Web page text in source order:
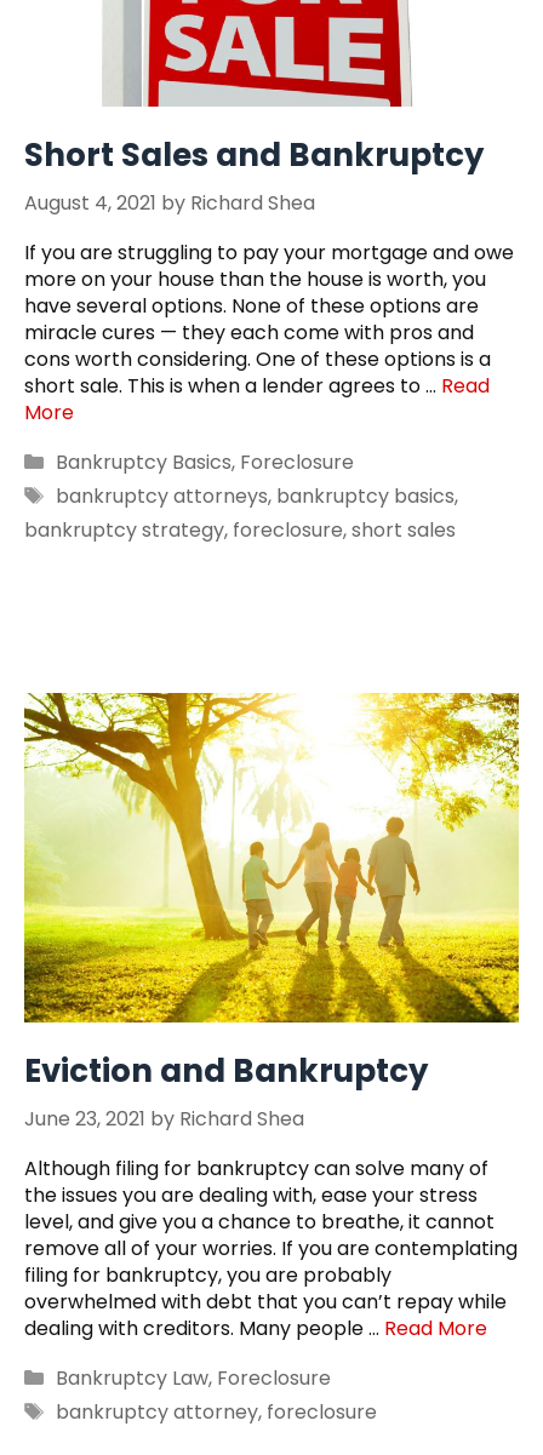
Short Sales and Bankruptcy
August 4, 2021 by Richard Shea
If you are struggling to pay your mortgage and owe
more on your house than the house is worth, you
have several options. None of these options are
miracle cures — they each come with pros and
cons worth considering. One of these options is a
short sale. This is when a lender agrees to … Read
More
Categories
Bankruptcy Basics, Foreclosure
Tags
bankruptcy attorneys, bankruptcy basics,
bankruptcy strategy, foreclosure,short sales
Eviction and Bankruptcy
June 23, 2021 by Richard Shea
Although filing for bankruptcy can solve many of
the issues you are dealing with, ease your stress
level, and give you a chance to breathe, it cannot
remove all of your worries. If you are contemplating
filing for bankruptcy, you are probably
overwhelmed with debt that you can’t repay while
dealing with creditors. Many people … Read More
Categories
Bankruptcy Law, Foreclosure
Tags
bankruptcy attorney, foreclosure